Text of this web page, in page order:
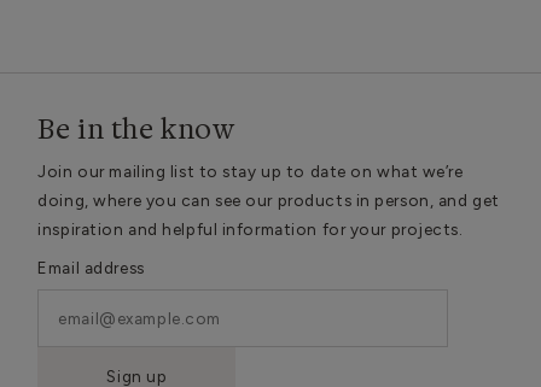
Be in the know
Join our mailing list to stay up to date on what we’re
doing, where you can see our products in person, and get
inspiration and helpful information for your projects.
Email address
Sign up